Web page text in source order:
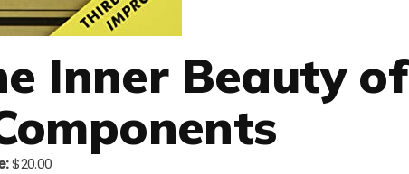
Inner Beauty of
$20.00